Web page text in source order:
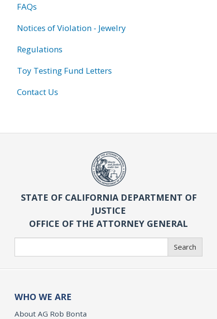
FAQs
Notices of Violation - Jewelry
Regulations
Toy Testing Fund Letters
Contact Us
STATE OF CALIFORNIA DEPARTMENT OF
JUSTICE
OFFICE OF THE ATTORNEY GENERAL
Search
WHO WE ARE
About AG Rob Bonta